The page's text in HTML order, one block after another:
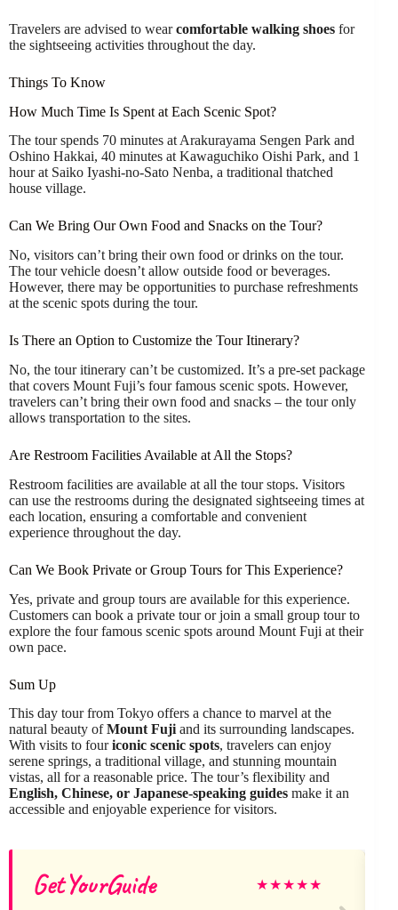
Travelers are advised to wearcomfortable walking shoes for
the sightseeing activities throughout the day.
Things To Know
How Much Time Is Spent at Each Scenic Spot?
The tour spends 70 minutes at Arakurayama Sengen Park and
Oshino Hakkai, 40 minutes at Kawaguchiko Oishi Park, and 1
hour at Saiko Iyashi-no-Sato Nenba, a traditional thatched
house village.
Can We Bring Our Own Food and Snacks on the Tour?
No, visitors can’t bring their own food or drinks on the tour.
The tour vehicle doesn’t allow outside food or beverages.
However, there may be opportunities to purchase refreshments
at the scenic spots during the tour.
Is There an Option to Customize the Tour Itinerary?
No, the tour itinerary can’t be customized. It’s a pre-set package
that covers Mount Fuji’s four famous scenic spots. However,
travelers can’t bring their own food and snacks – the tour only
allows transportation to the sites.
Are Restroom Facilities Available at All the Stops?
Restroom facilities are available at all the tour stops. Visitors
can use the restrooms during the designated sightseeing times at
each location, ensuring a comfortable and convenient
experience throughout the day.
Can We Book Private or Group Tours for This Experience?
Yes, private and group tours are available for this experience.
Customers can book a private tour or join a small group tour to
explore the four famous scenic spots around Mount Fuji at their
own pace.
Sum Up
This day tour from Tokyo offers a chance to marvel at the
natural beauty ofMount Fuji and its surrounding landscapes.
With visits to fouriconic scenic spots, travelers can enjoy
serene springs, a traditional village, and stunning mountain
vistas, all for a reasonable price. The tour’s flexibility and
English, Chinese, or Japanese-speaking guides make it an
accessible and enjoyable experience for visitors.
GetYourGuide ★★★★★